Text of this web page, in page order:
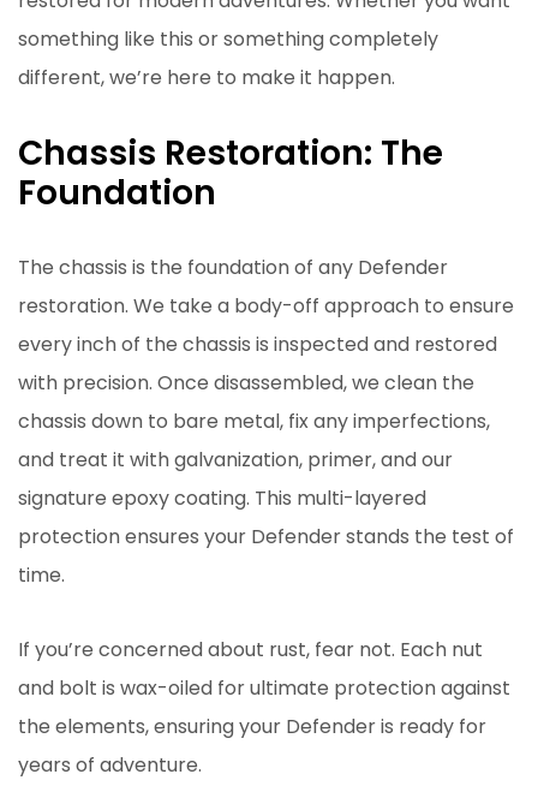
something like this or something completely
different, we’re here to make it happen.
Chassis Restoration: The
Foundation
The chassis is the foundation of any Defender
restoration. We take a body-off approach to ensure
every inch of the chassis is inspected and restored
with precision. Once disassembled, we clean the
chassis down to bare metal, fix any imperfections,
and treat it with galvanization, primer, and our
signature epoxy coating. This multi-layered
protection ensures your Defender stands the test of
time.
If you’re concerned about rust, fear not. Each nut
and bolt is wax-oiled for ultimate protection against
the elements, ensuring your Defender is ready for
years of adventure.